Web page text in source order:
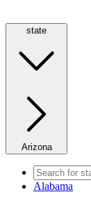
state
Arizona
Alabama